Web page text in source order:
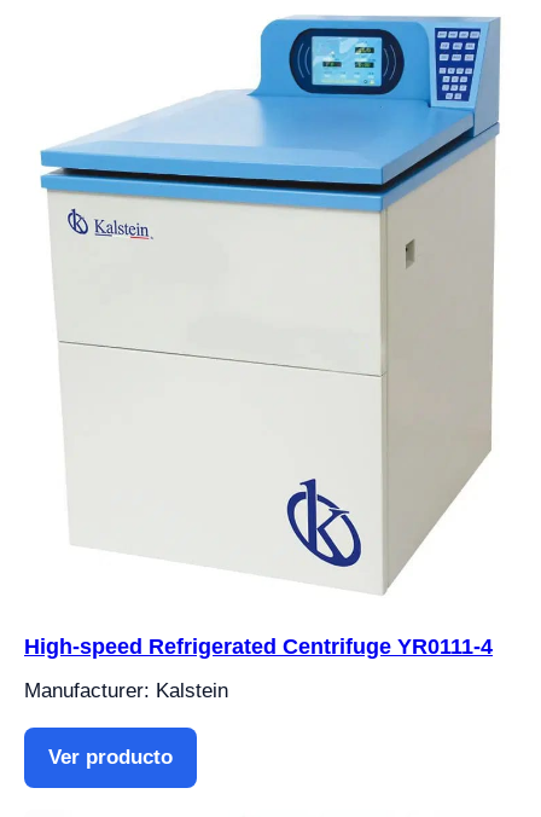
High-speed Refrigerated Centrifuge YR0111-4
Manufacturer: Kalstein
Ver producto